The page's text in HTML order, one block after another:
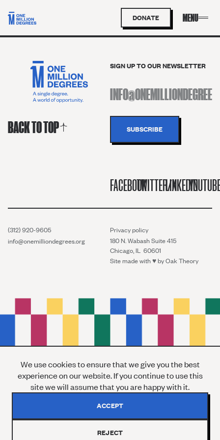
DONATE
BACK TO TOP
SIGN UP TO OUR NEWSLETTER
FACEBOOKTWITTER/XLINKEDIN
(312) 920-9605
info@onemilliondegrees.org
Privacy policy
180 N. Wabash Suite 415
Chicago, IL 60601
Site made with ♥︎ byOak Theory
We use cookies to ensure that we give you the best
experience on our website. If you continue to use this
site we will assume that you are happy with it.
ACCEPT
REJECT